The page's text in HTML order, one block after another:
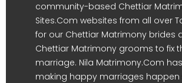
community-based Chettiar
Sites.Com websites from all over
for our Chettiar Matrimony brides
Chettiar Matrimony grooms to fix
marriage. Nila Matrimony.Com
making happy marriages happen